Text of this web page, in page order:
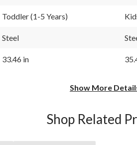
Toddler (1-5 Years)
Steel
33.46 in
Show More
Shop Related